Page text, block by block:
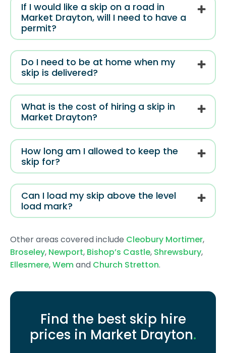
If I would like a skip on a road in
Market Drayton, will I need to have a
permit?
Do I need to be at home when my
skip is delivered?
What is the cost of hiring a skip in
Market Drayton?
How long am I allowed to keep the
skip for?
Can I load my skip above the level
load mark?
Other areas covered include Cleobury Mortimer,
Broseley, Newport, Bishop’s Castle, Shrewsbury,
Ellesmere,Wemand Church Stretton.
Find the best skip hire
prices in Market Drayton.